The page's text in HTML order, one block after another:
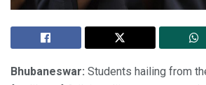
Bhubaneswar: Students hailing from